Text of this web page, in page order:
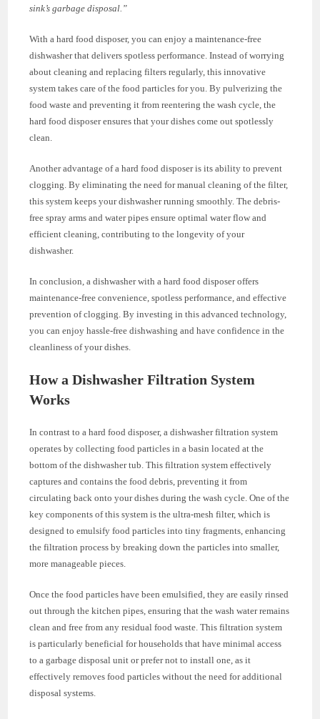
sink’s garbage disposal.”
With a hard food disposer, you can enjoy a maintenance-free
dishwasher that delivers spotless performance. Instead of worrying
about cleaning and replacing filters regularly, this innovative
system takes care of the food particles for you. By pulverizing the
food waste and preventing it from reentering the wash cycle, the
hard food disposer ensures that your dishes come out spotlessly
clean.
Another advantage of a hard food disposer is its ability to prevent
clogging. By eliminating the need for manual cleaning of the filter,
this system keeps your dishwasher running smoothly. The debris-
free spray arms and water pipes ensure optimal water flow and
efficient cleaning, contributing to the longevity of your
dishwasher.
In conclusion, a dishwasher with a hard food disposer offers
maintenance-free convenience, spotless performance, and effective
prevention of clogging. By investing in this advanced technology,
you can enjoy hassle-free dishwashing and have confidence in the
cleanliness of your dishes.
How a Dishwasher Filtration System
Works
In contrast to a hard food disposer, a dishwasher filtration system
operates by collecting food particles in a basin located at the
bottom of the dishwasher tub. This filtration system effectively
captures and contains the food debris, preventing it from
circulating back onto your dishes during the wash cycle. One of the
key components of this system is the ultra-mesh filter, which is
designed to emulsify food particles into tiny fragments, enhancing
the filtration process by breaking down the particles into smaller,
more manageable pieces.
Once the food particles have been emulsified, they are easily rinsed
out through the kitchen pipes, ensuring that the wash water remains
clean and free from any residual food waste. This filtration system
is particularly beneficial for households that have minimal access
to a garbage disposal unit or prefer not to install one, as it
effectively removes food particles without the need for additional
disposal systems.